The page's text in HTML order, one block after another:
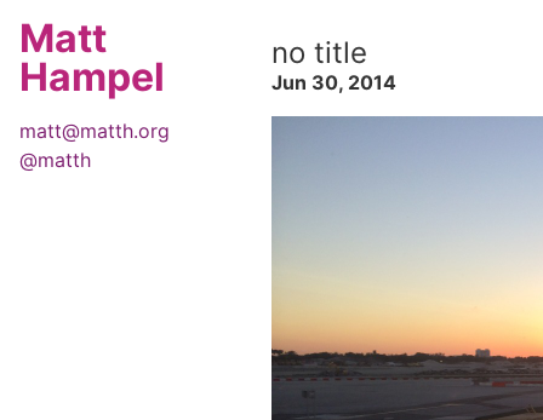
Matt
Hampel
matt@matth.org
@matth
no title
Jun 30, 2014